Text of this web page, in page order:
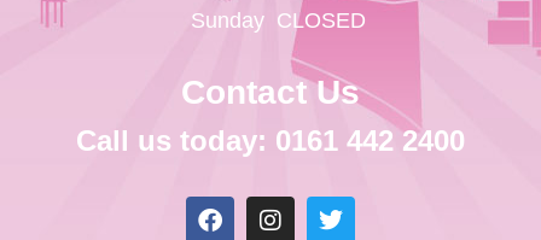
Sunday CLOSED
Contact Us
Call us today: 0161 442 2400